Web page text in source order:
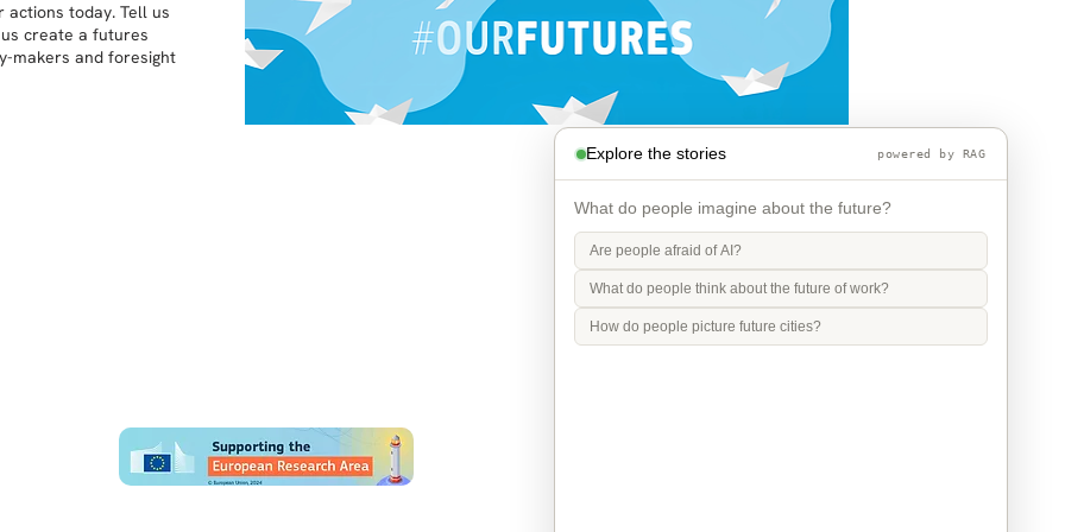
actions today. Tell us
create a futures
makers and foresight
Explore the stories powered by RAG
What do people imagine about the future?
Are people afraid of AI?
What do people think about the future of work?
How do people picture future cities?